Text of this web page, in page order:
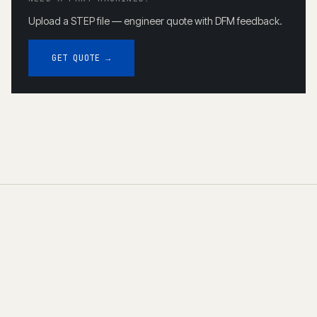
Upload a STEP file — engineer quote with DFM feedback.
GET QUOTE →